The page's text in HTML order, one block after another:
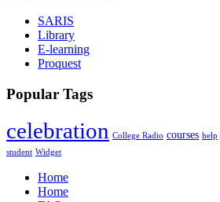
SARIS
Library
E-learning
Proquest
Popular Tags
celebration College Radio courses help
student Widget
Home
Home